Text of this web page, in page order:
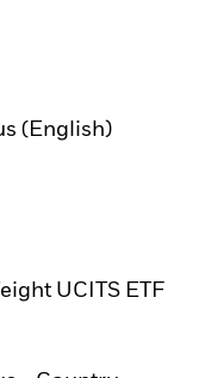
(English)
UCITS ETF